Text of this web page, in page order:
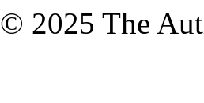
© 2025 The